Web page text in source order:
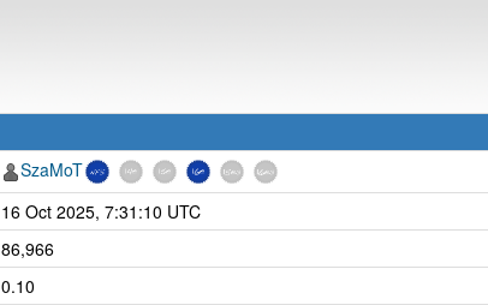
SzaMoT
16 Oct 2025, 7:31:10 UTC
86,966
0.10